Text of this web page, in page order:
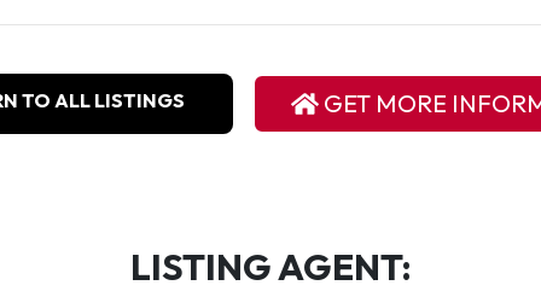
TO ALL LISTINGS GET MORE
LISTING AGENT: